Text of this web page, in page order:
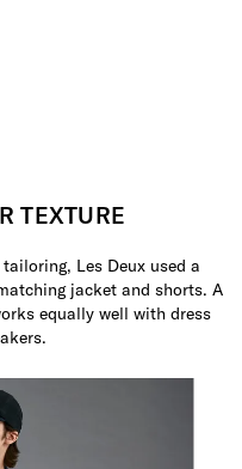
TEXTURE
Les Deux used a
jacket and shorts. A
equally well with dress